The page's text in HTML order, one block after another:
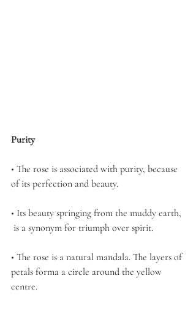
Purity
• The rose is associated with purity, because
of its perfection and beauty.
• Its beauty springing from the muddy earth,
is a synonym for triumph over spirit.
• The rose is a natural mandala. The layers of
petals forma a circle around the yellow
centre.